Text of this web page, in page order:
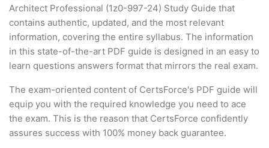
Architect Professional (1z0-997-24) Study Guide that
contains authentic, updated, and the most relevant
information, covering the entire syllabus. The information
in this state-of-the-art PDF guide is designed in an easy to
learn questions answers format that mirrors the real exam.
The exam-oriented content of CertsForce's PDF guide will
equip you with the required knowledge you need to ace
the exam. This is the reason that CertsForce confidently
assures success with 100% money back guarantee.